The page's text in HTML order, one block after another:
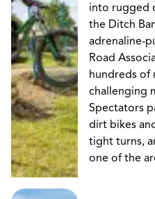
into rugged
the Ditch
adrenaline-
Road
hundreds of
challenging
Spectators
dirt bikes
tight turns,
one of the